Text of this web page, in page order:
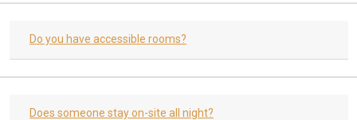
Do you have accessible rooms?
Does someone stay on-site all night?